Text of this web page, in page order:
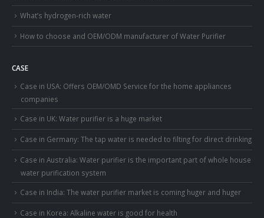
What’s hydrogen-rich water
How to choose and OEM/ODM manufacturer of Water Purifier
CASE
Case in USA: Offers OEM/OMD Service for the home appliances
companies
Case in UK: Water purifier is a huge market
Case in Germany: The tap water is needed to filting for direct drinking
Case in Australia: Water purifier is the important part of whole house
water purification system
Case in India: The water purifier market is coming huger and huger
Case in Korea: Alkaline water is good for health